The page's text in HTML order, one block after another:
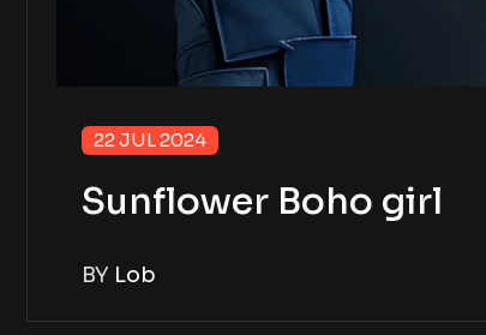
22 JUL 2024
Sunflower Boho girl
BY Lob